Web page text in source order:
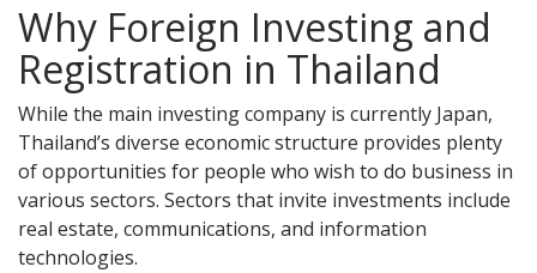
Why Foreign Investing and
Registration in Thailand
While the main investing company is currently Japan,
Thailand’s diverse economic structure provides plenty
of opportunities for people who wish to do business in
various sectors. Sectors that invite investments include
real estate, communications, and information
technologies.